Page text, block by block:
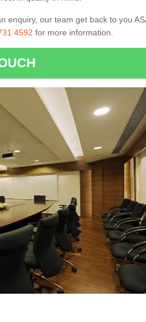
enquiry, our team get back to you
4592 for more information.